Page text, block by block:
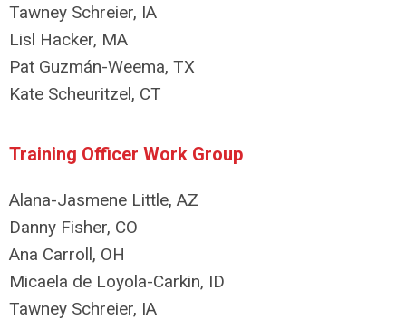
Tawney Schreier, IA
Lisl Hacker, MA
Pat Guzmán-Weema, TX
Kate Scheuritzel, CT
Training Officer Work Group
Alana-Jasmene Little, AZ
Danny Fisher, CO
Ana Carroll, OH
Micaela de Loyola-Carkin, ID
Tawney Schreier, IA